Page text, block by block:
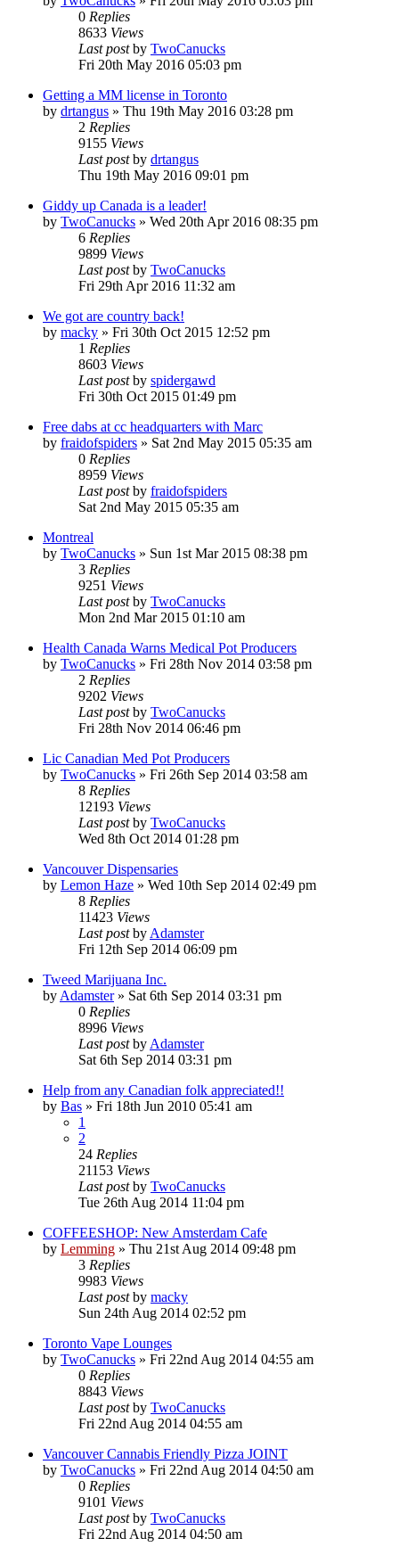
0 Replies
8633 Views
Last postby TwoCanucks
Fri 20th May 2016 05:03 pm
Getting a MM license in Toronto
by drtangus » Thu 19th May 2016 03:28 pm
2 Replies
9155 Views
Last postby drtangus
Thu 19th May 2016 09:01 pm
Giddy up Canada is a leader!
by TwoCanucks » Wed 20th Apr 2016 08:35 pm
6 Replies
9899 Views
Last postby TwoCanucks
Fri 29th Apr 2016 11:32 am
We got are country back!
by macky » Fri 30th Oct 2015 12:52 pm
1 Replies
8603 Views
Last postby spidergawd
Fri 30th Oct 2015 01:49 pm
Free dabs at cc headquarters with Marc
by fraidofspiders » Sat 2nd May 2015 05:35 am
0 Replies
8959 Views
Last postby fraidofspiders
Sat 2nd May 2015 05:35 am
Montreal
by TwoCanucks » Sun 1st Mar 2015 08:38 pm
3 Replies
9251 Views
Last postby TwoCanucks
Mon 2nd Mar 2015 01:10 am
Health Canada Warns Medical Pot Producers
by TwoCanucks » Fri 28th Nov 2014 03:58 pm
2 Replies
9202 Views
Last postby TwoCanucks
Fri 28th Nov 2014 06:46 pm
Lic Canadian Med Pot Producers
by TwoCanucks » Fri 26th Sep 2014 03:58 am
8 Replies
12193 Views
Last postby TwoCanucks
Wed 8th Oct 2014 01:28 pm
Vancouver Dispensaries
by Lemon Haze » Wed 10th Sep 2014 02:49 pm
8 Replies
11423 Views
Last postby Adamster
Fri 12th Sep 2014 06:09 pm
Tweed Marijuana Inc.
by Adamster» Sat 6th Sep 2014 03:31 pm
0 Replies
8996 Views
Last postby Adamster
Sat 6th Sep 2014 03:31 pm
Help from any Canadian folk appreciated!!
by Bas » Fri 18th Jun 2010 05:41 am
1
2
24 Replies
21153 Views
Last postby TwoCanucks
Tue 26th Aug 2014 11:04 pm
COFFEESHOP: New Amsterdam Cafe
by Lemming » Thu 21st Aug 2014 09:48 pm
3 Replies
9983 Views
Last postby macky
Sun 24th Aug 2014 02:52 pm
Toronto Vape Lounges
by TwoCanucks » Fri 22nd Aug 2014 04:55 am
0 Replies
8843 Views
Last postby TwoCanucks
Fri 22nd Aug 2014 04:55 am
Vancouver Cannabis Friendly Pizza JOINT
by TwoCanucks » Fri 22nd Aug 2014 04:50 am
0 Replies
9101 Views
Last postby TwoCanucks
Fri 22nd Aug 2014 04:50 am